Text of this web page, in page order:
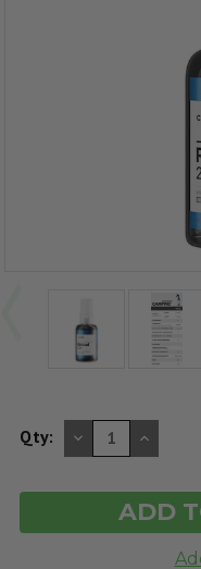
Qty: DECREASE
QUANTITY
OF OF